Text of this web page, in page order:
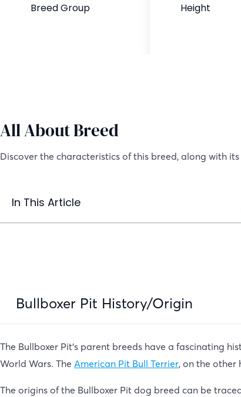
Breed Group Height
All About Breed
Discover the characteristics of this breed, along with
In This Article
Bullboxer Pit History/Origin
The Bullboxer Pit’s parent breeds have a fascinating
World Wars. The American Pit Bull Terrier, on the other
The origins of the Bullboxer Pit dog breed can be